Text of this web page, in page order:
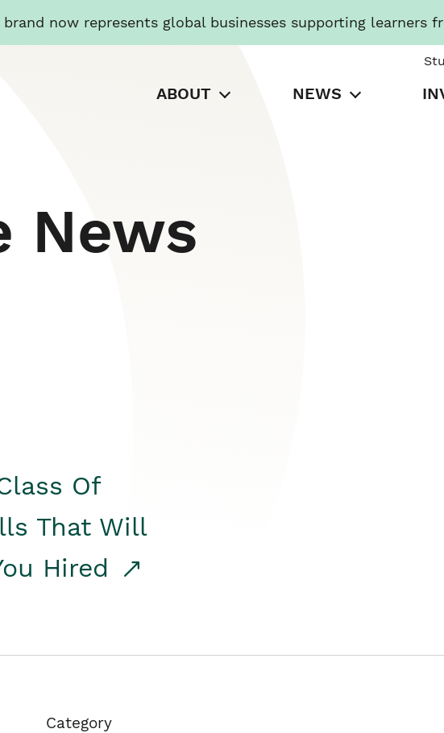
brand now represents global businesses supporting learners
ABOUT NEWS
News
Of
That Will
Hired
Category